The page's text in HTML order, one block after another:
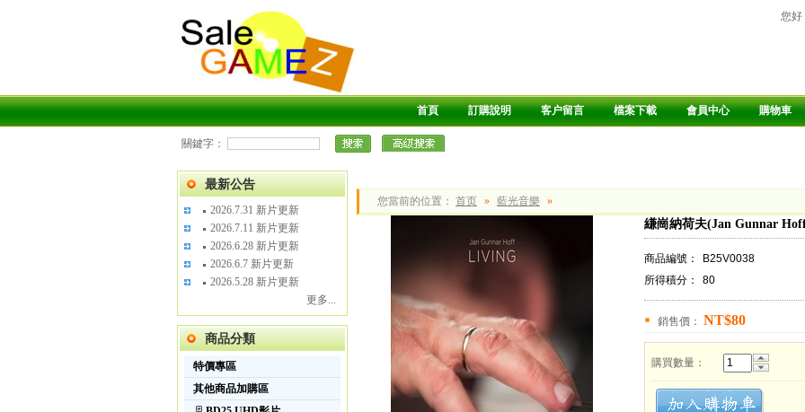
您好
首頁 訂購說明 客户留言 檔案下載 會員中心 購物車
關鍵字：
最新公告
2026.7.31 新片更新
2026.7.11 新片更新
2026.6.28 新片更新
2026.6.7 新片更新
2026.5.28 新片更新
更多...
商品分類
特價專區
其他商品加購區
您當前的位置： 首页 » 藍光音樂 »
縑崗納荷夫(Jan Gunnar
商品編號： B25V0038
所得積分：
80
銷售價： NT$80
購買數量：